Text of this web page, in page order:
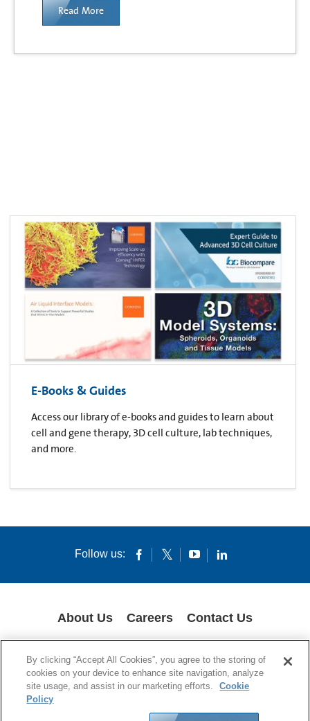
Read More
E-Books & Guides
Access our library of e-books and guides to learn about
cell and gene therapy, 3D cell culture, lab techniques,
and more.
Follow us:
About Us Careers Contact Us
PRIVACY POLICY
© 1994-2020 Corning Incorporated All Rights Reserved.
By clicking “Accept All Cookies”, you agree to the storing of
cookies on your device to enhance site navigation, analyze
site usage, and assist in our marketing efforts.
Cookie
Policy